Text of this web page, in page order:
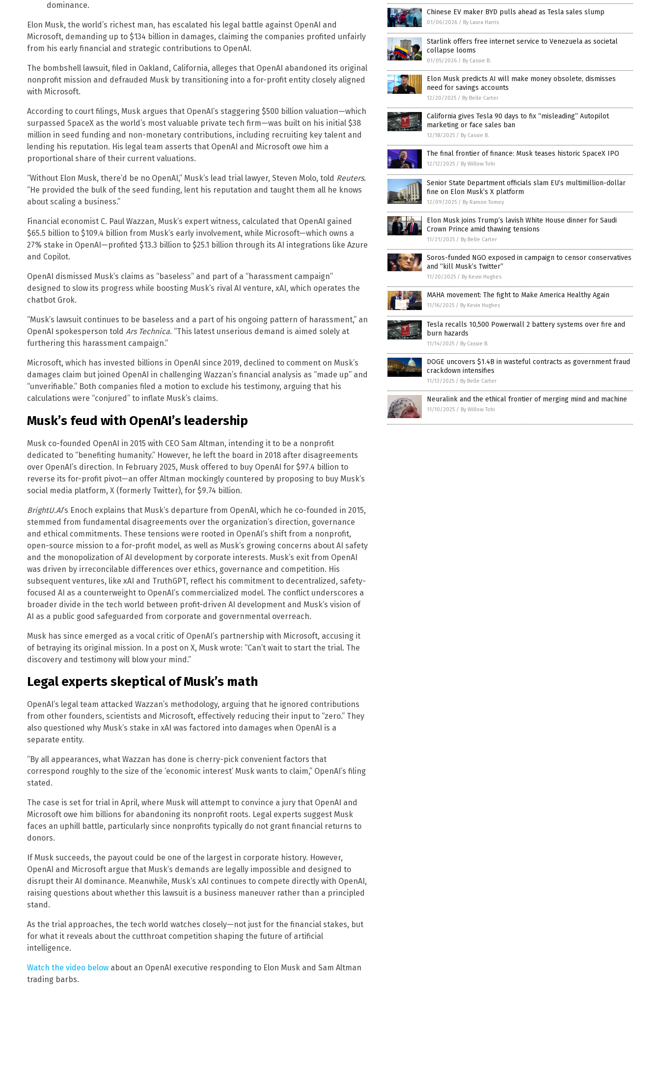
dominance.
Elon Musk, the world’s richest man, has escalated his legal battle against OpenAI and
Microsoft, demanding up to $134 billion in damages, claiming the companies profited unfairly
from his early financial and strategic contributions to OpenAI.
The bombshell lawsuit, filed in Oakland, California, alleges that OpenAI abandoned its original
nonprofit mission and defrauded Musk by transitioning into a for-profit entity closely aligned
with Microsoft.
According to court filings, Musk argues that OpenAI’s staggering $500 billion valuation—which
surpassed SpaceX as the world’s most valuable private tech firm—was built on his initial $38
million in seed funding and non-monetary contributions, including recruiting key talent and
lending his reputation. His legal team asserts that OpenAI and Microsoft owe him a
proportional share of their current valuations.
“Without Elon Musk, there’d be no OpenAI,” Musk’s lead trial lawyer, Steven Molo, told Reuters.
“He provided the bulk of the seed funding, lent his reputation and taught them all he knows
about scaling a business.”
Financial economist C. Paul Wazzan, Musk’s expert witness, calculated that OpenAI gained
$65.5 billion to $109.4 billion from Musk’s early involvement, while Microsoft—which owns a
27% stake in OpenAI—profited $13.3 billion to $25.1 billion through its AI integrations like Azure
and Copilot.
OpenAI dismissed Musk’s claims as “baseless” and part of a “harassment campaign”
designed to slow its progress while boosting Musk’s rival AI venture, xAI, which operates the
chatbot Grok.
“Musk’s lawsuit continues to be baseless and a part of his ongoing pattern of harassment,” an
OpenAI spokesperson told Ars Technica. “This latest unserious demand is aimed solely at
furthering this harassment campaign.”
Microsoft, which has invested billions in OpenAI since 2019, declined to comment on Musk’s
damages claim but joined OpenAI in challenging Wazzan’s financial analysis as “made up” and
“unverifiable.” Both companies filed a motion to exclude his testimony, arguing that his
calculations were “conjured” to inflate Musk’s claims.
Musk’s feud with OpenAI’s leadership
Musk co-founded OpenAI in 2015 with CEO Sam Altman, intending it to be a nonprofit
dedicated to “benefiting humanity.” However, he left the board in 2018 after disagreements
over OpenAI’s direction. In February 2025, Musk offered to buy OpenAI for $97.4 billion to
reverse its for-profit pivot—an offer Altman mockingly countered by proposing to buy Musk’s
social media platform, X (formerly Twitter), for $9.74 billion.
BrightU.AI‘s Enoch explains that Musk’s departure from OpenAI, which he co-founded in 2015,
stemmed from fundamental disagreements over the organization’s direction, governance
and ethical commitments. These tensions were rooted in OpenAI’s shift from a nonprofit,
open-source mission to a for-profit model, as well as Musk’s growing concerns about AI safety
and the monopolization of AI development by corporate interests. Musk’s exit from OpenAI
was driven by irreconcilable differences over ethics, governance and competition. His
subsequent ventures, like xAI and TruthGPT, reflect his commitment to decentralized, safety-
focused AI as a counterweight to OpenAI’s commercialized model. The conflict underscores a
broader divide in the tech world between profit-driven AI development and Musk’s vision of
AI as a public good safeguarded from corporate and governmental overreach.
Musk has since emerged as a vocal critic of OpenAI’s partnership with Microsoft, accusing it
of betraying its original mission. In a post on X, Musk wrote: “Can’t wait to start the trial. The
discovery and testimony will blow your mind.”
Legal experts skeptical of Musk’s math
OpenAI’s legal team attacked Wazzan’s methodology, arguing that he ignored contributions
from other founders, scientists and Microsoft, effectively reducing their input to “zero.” They
also questioned why Musk’s stake in xAI was factored into damages when OpenAI is a
separate entity.
“By all appearances, what Wazzan has done is cherry-pick convenient factors that
correspond roughly to the size of the ‘economic interest’ Musk wants to claim,” OpenAI’s filing
stated.
The case is set for trial in April, where Musk will attempt to convince a jury that OpenAI and
Microsoft owe him billions for abandoning its nonprofit roots. Legal experts suggest Musk
faces an uphill battle, particularly since nonprofits typically do not grant financial returns to
donors.
If Musk succeeds, the payout could be one of the largest in corporate history. However,
OpenAI and Microsoft argue that Musk’s demands are legally impossible and designed to
disrupt their AI dominance. Meanwhile, Musk’s xAI continues to compete directly with OpenAI,
raising questions about whether this lawsuit is a business maneuver rather than a principled
stand.
As the trial approaches, the tech world watches closely—not just for the financial stakes, but
for what it reveals about the cutthroat competition shaping the future of artificial
intelligence.
Watch the video below about an OpenAI executive responding to Elon Musk and Sam Altman
trading barbs.
Chinese EV maker BYD pulls ahead as Tesla sales slump
01/06/2026 / By Laura Harris
Starlink offers free internet service to Venezuela as societal
collapse looms
01/05/2026 / By Cassie B.
Elon Musk predicts AI will make money obsolete, dismisses
need for savings accounts
12/20/2025 / By Belle Carter
California gives Tesla 90 days to fix “misleading” Autopilot
marketing or face sales ban
12/18/2025 / By Cassie B.
The final frontier of finance: Musk teases historic SpaceX IPO
12/12/2025 / By Willow Tohi
Senior State Department officials slam EU’s multimillion-dollar
fine on Elon Musk’s X platform
12/09/2025 / By Ramon Tomey
Elon Musk joins Trump’s lavish White House dinner for Saudi
Crown Prince amid thawing tensions
11/21/2025 / By Belle Carter
Soros-funded NGO exposed in campaign to censor conservatives
and “kill Musk’s Twitter”
11/20/2025 / By Kevin Hughes
MAHA movement: The fight to Make America Healthy Again
11/16/2025 / By Kevin Hughes
Tesla recalls 10,500 Powerwall 2 battery systems over fire and
burn hazards
11/14/2025 / By Cassie B.
DOGE uncovers $1.4B in wasteful contracts as government fraud
crackdown intensifies
11/13/2025 / By Belle Carter
Neuralink and the ethical frontier of merging mind and machine
11/10/2025 / By Willow Tohi